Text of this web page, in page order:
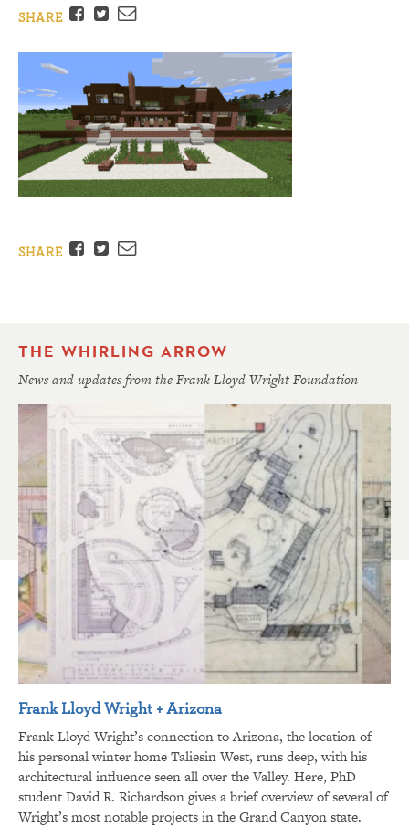
SHARE Facebook
TwitterEmail
SHARE Facebook
TwitterEmail
THE WHIRLING ARROW
News and updates from the Frank Lloyd Wright Foundation
Frank Lloyd Wright + Arizona
Frank Lloyd Wright’s connection to Arizona, the location of
his personal winter home Taliesin West, runs deep, with his
architectural influence seen all over the Valley. Here, PhD
student David R. Richardson gives a brief overview of several of
Wright’s most notable projects in the Grand Canyon state.